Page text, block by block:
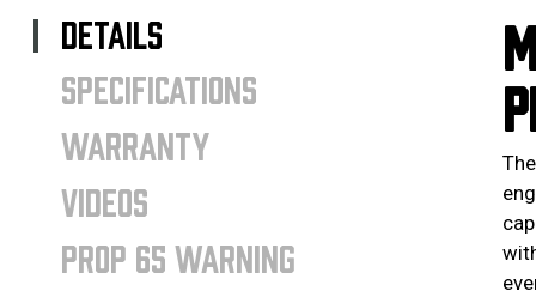
DETAILS
SPECIFICATIONS
WARRANTY
VIDEOS
PROP 65 WARNING